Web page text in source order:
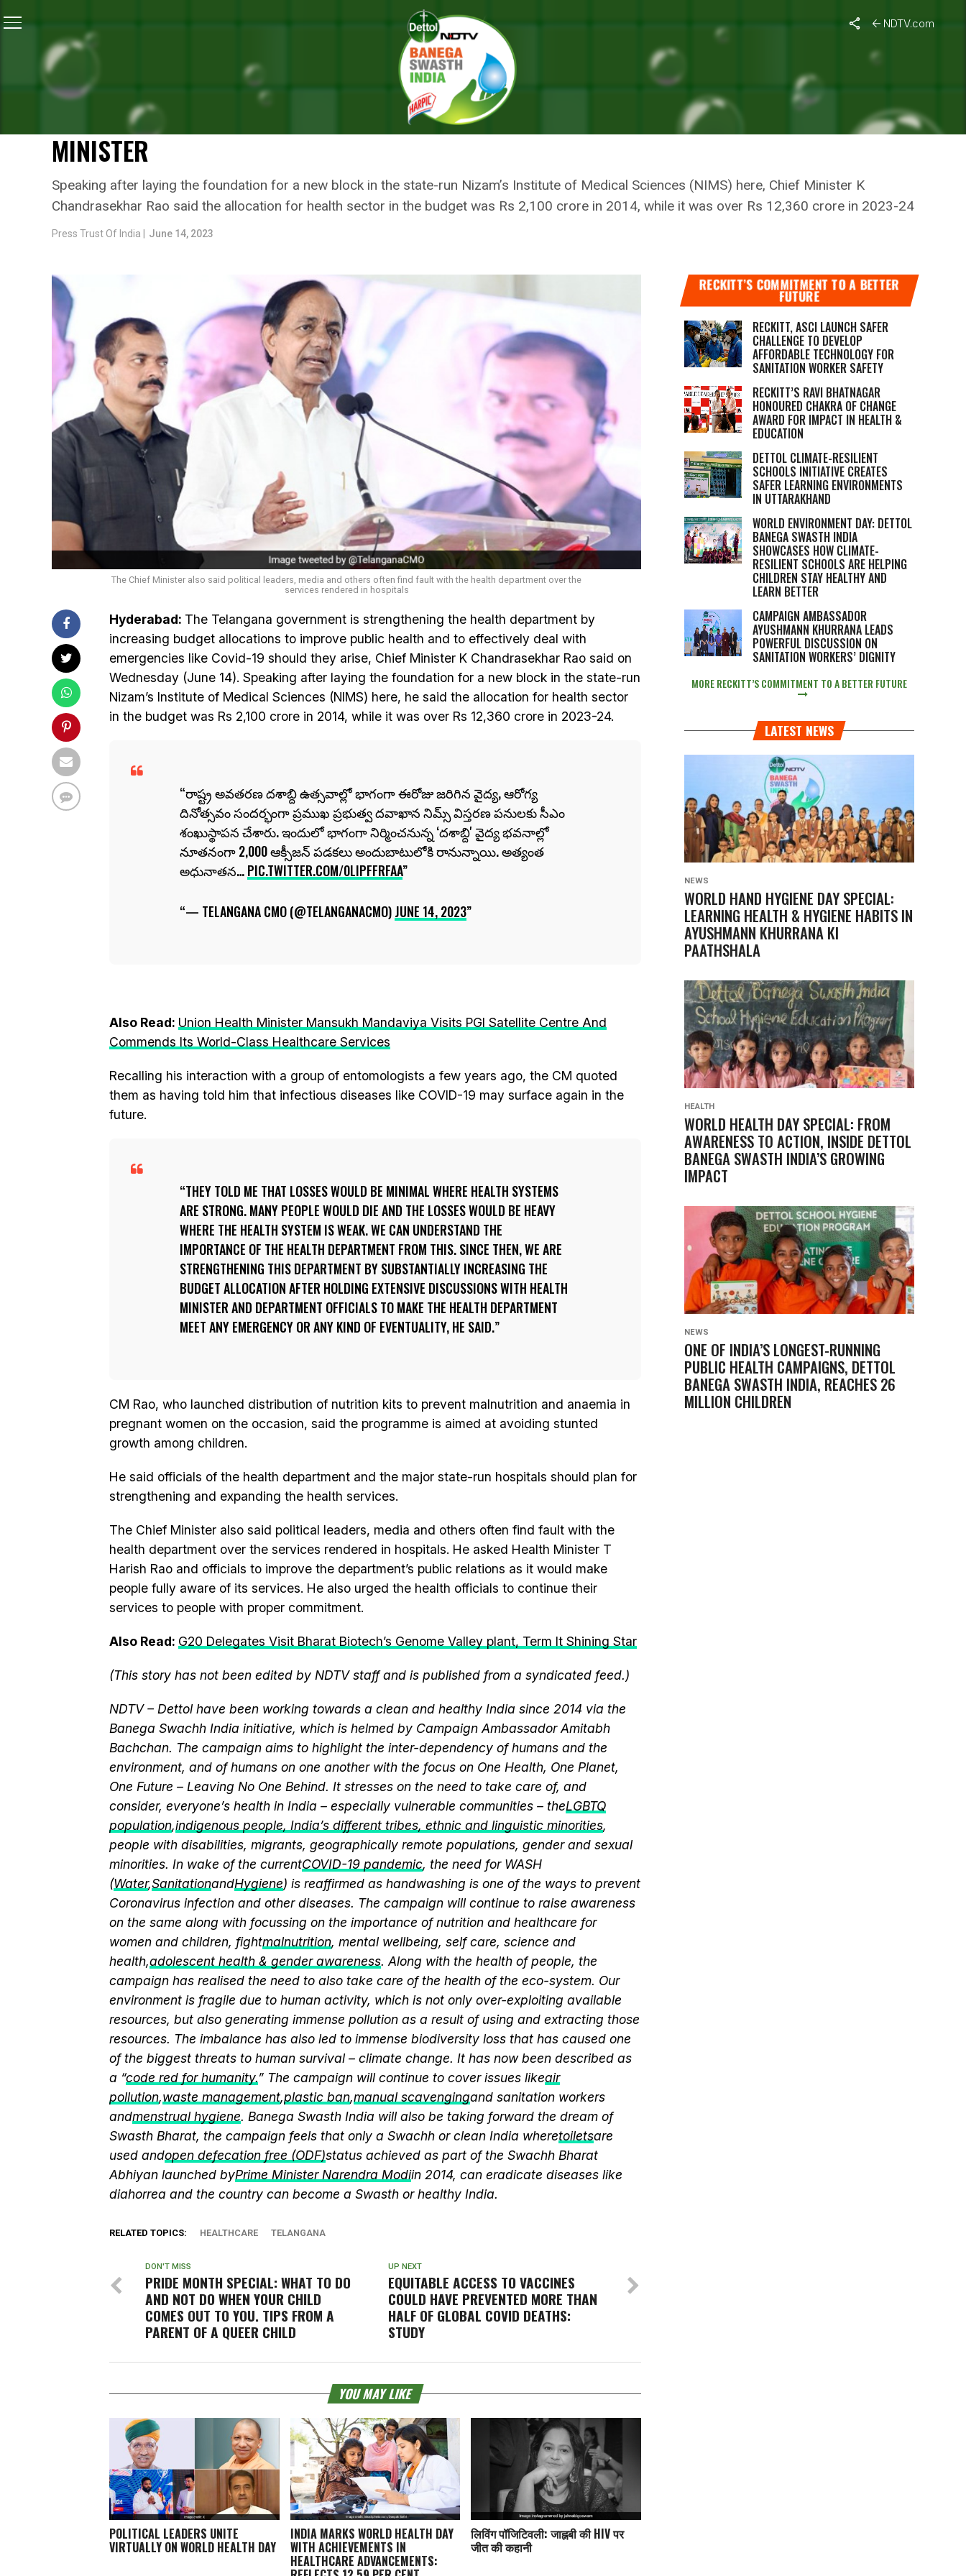
NDTV.com
Telangana Government Boosting Public Health Infrastructure To Deal With Emergencies Like COVID: Chief Minister
HEALTH
TELANGANA GOVERNMENT BOOSTING PUBLIC HEALTH
INFRASTRUCTURE TO DEAL WITH EMERGENCIES LIKE COVID: CHIEF
MINISTER
Speaking after laying the foundation for a new block in the state-run Nizam’s Institute of Medical Sciences (NIMS) here, Chief Minister K
Chandrasekhar Rao said the allocation for health sector in the budget was Rs 2,100 crore in 2014, while it was over Rs 12,360 crore in 2023-24
Press Trust Of India | June 14, 2023
The Chief Minister also said political leaders, media and others often find fault with the health department over the
services rendered in hospitals
Hyderabad: The Telangana government is strengthening the health department by
increasing budget allocations to improve public health and to effectively deal with
emergencies like Covid-19 should they arise, Chief Minister K Chandrasekhar Rao said on
Wednesday (June 14). Speaking after laying the foundation for a new block in the state-run
Nizam’s Institute of Medical Sciences (NIMS) here, he said the allocation for health sector
in the budget was Rs 2,100 crore in 2014, while it was over Rs 12,360 crore in 2023-24.
రాష్ట్ర అవతరణ దశాబ్ది ఉత్సవాల్లో భాగంగా ఈరోజు జరిగిన వైద్య, ఆరోగ్య
దినోత్సవం సందర్భంగా ప్రముఖ ప్రభుత్వ దవాఖాన నిమ్స్ విస్తరణ పనులకు సీఎం
శంఖుస్థాపన చేశారు. ఇందులో భాగంగా నిర్మించనున్న ‘దశాబ్ది' వైద్య భవనాల్లో
నూతనంగా 2,000 ఆక్సీజన్ పడకలు అందుబాటులోకి రానున్నాయి. అత్యంత
అధునాతన…PIC.TWITTER.COM/0LIPFFRFAA
— TELANGANA CMO (@TELANGANACMO)JUNE 14, 2023
Also Read: Union Health Minister Mansukh Mandaviya Visits PGI Satellite Centre And
Commends Its World-Class Healthcare Services
Recalling his interaction with a group of entomologists a few years ago, the CM quoted
them as having told him that infectious diseases like COVID-19 may surface again in the
future.
THEY TOLD ME THAT LOSSES WOULD BE MINIMAL WHERE HEALTH SYSTEMS
ARE STRONG. MANY PEOPLE WOULD DIE AND THE LOSSES WOULD BE HEAVY
WHERE THE HEALTH SYSTEM IS WEAK. WE CAN UNDERSTAND THE
IMPORTANCE OF THE HEALTH DEPARTMENT FROM THIS. SINCE THEN, WE ARE
STRENGTHENING THIS DEPARTMENT BY SUBSTANTIALLY INCREASING THE
BUDGET ALLOCATION AFTER HOLDING EXTENSIVE DISCUSSIONS WITH HEALTH
MINISTER AND DEPARTMENT OFFICIALS TO MAKE THE HEALTH DEPARTMENT
MEET ANY EMERGENCY OR ANY KIND OF EVENTUALITY, HE SAID.
CM Rao, who launched distribution of nutrition kits to prevent malnutrition and anaemia in
pregnant women on the occasion, said the programme is aimed at avoiding stunted
growth among children.
He said officials of the health department and the major state-run hospitals should plan for
strengthening and expanding the health services.
The Chief Minister also said political leaders, media and others often find fault with the
health department over the services rendered in hospitals. He asked Health Minister T
Harish Rao and officials to improve the department’s public relations as it would make
people fully aware of its services. He also urged the health officials to continue their
services to people with proper commitment.
Also Read: G20 Delegates Visit Bharat Biotech’s Genome Valley plant, Term It Shining Star
(This story has not been edited by NDTV staff and is published from a syndicated feed.)
NDTV – Dettol have been working towards a clean and healthy India since 2014 via the
Banega Swachh India initiative, which is helmed by Campaign Ambassador Amitabh
Bachchan. The campaign aims to highlight the inter-dependency of humans and the
environment, and of humans on one another with the focus on One Health, One Planet,
One Future – Leaving No One Behind. It stresses on the need to take care of, and
consider, everyone’s health in India – especially vulnerable communities – theLGBTQ
population,indigenous people, India’s different tribes, ethnic and linguistic minorities,
people with disabilities, migrants, geographically remote populations, gender and sexual
minorities. In wake of the currentCOVID-19 pandemic, the need for WASH
(Water,SanitationandHygiene) is reaffirmed as handwashing is one of the ways to prevent
Coronavirus infection and other diseases. The campaign will continue to raise awareness
on the same along with focussing on the importance of nutrition and healthcare for
women and children, fightmalnutrition, mental wellbeing, self care, science and
health,adolescent health & gender awareness. Along with the health of people, the
campaign has realised the need to also take care of the health of the eco-system. Our
environment is fragile due to human activity, which is not only over-exploiting available
resources, but also generating immense pollution as a result of using and extracting those
resources. The imbalance has also led to immense biodiversity loss that has caused one
of the biggest threats to human survival – climate change. It has now been described as
a “code red for humanity.” The campaign will continue to cover issues likeair
pollution,waste management,plastic ban,manual scavengingand sanitation workers
andmenstrual hygiene. Banega Swasth India will also be taking forward the dream of
Swasth Bharat, the campaign feels that only a Swachh or clean India wheretoiletsare
used andopen defecation free (ODF)status achieved as part of the Swachh Bharat
Abhiyan launched byPrime Minister Narendra Modiin 2014, can eradicate diseases like
diahorrea and the country can become a Swasth or healthy India.
RELATED TOPICS: HEALTHCARE TELANGANA
UP NEXT
EQUITABLE ACCESS TO VACCINES
COULD HAVE PREVENTED MORE THAN
HALF OF GLOBAL COVID DEATHS:
STUDY
DON'T MISS
PRIDE MONTH SPECIAL: WHAT TO DO
AND NOT DO WHEN YOUR CHILD
COMES OUT TO YOU. TIPS FROM A
PARENT OF A QUEER CHILD
YOU MAY LIKE
POLITICAL LEADERS UNITE
VIRTUALLY ON WORLD HEALTH DAY
INDIA MARKS WORLD HEALTH DAY
WITH ACHIEVEMENTS IN
HEALTHCARE ADVANCEMENTS:
लिविंग पॉजिटिवली: जाह्नबी की HIV पर
जीत की कहानी
RECKITT’S COMMITMENT TO A BETTER
FUTURE
RECKITT, ASCI LAUNCH SAFER
CHALLENGE TO DEVELOP
AFFORDABLE TECHNOLOGY FOR
SANITATION WORKER SAFETY
RECKITT’S RAVI BHATNAGAR
HONOURED CHAKRA OF CHANGE
AWARD FOR IMPACT IN HEALTH &
EDUCATION
DETTOL CLIMATE-RESILIENT
SCHOOLS INITIATIVE CREATES
SAFER LEARNING ENVIRONMENTS
IN UTTARAKHAND
WORLD ENVIRONMENT DAY: DETTOL
BANEGA SWASTH INDIA
SHOWCASES HOW CLIMATE-
RESILIENT SCHOOLS ARE HELPING
CHILDREN STAY HEALTHY AND
LEARN BETTER
CAMPAIGN AMBASSADOR
AYUSHMANN KHURRANA LEADS
POWERFUL DISCUSSION ON
SANITATION WORKERS’ DIGNITY
MORE RECKITT’S COMMITMENT TO A BETTER FUTURE
LATEST NEWS
NEWS
WORLD HAND HYGIENE DAY SPECIAL:
LEARNING HEALTH & HYGIENE HABITS IN
AYUSHMANN KHURRANA KI
PAATHSHALA
HEALTH
WORLD HEALTH DAY SPECIAL: FROM
AWARENESS TO ACTION, INSIDE DETTOL
BANEGA SWASTH INDIA’S GROWING
IMPACT
NEWS
ONE OF INDIA’S LONGEST-RUNNING
PUBLIC HEALTH CAMPAIGNS, DETTOL
BANEGA SWASTH INDIA, REACHES 26
MILLION CHILDREN